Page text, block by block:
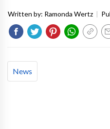
Written by: Ramonda Wertz |
News